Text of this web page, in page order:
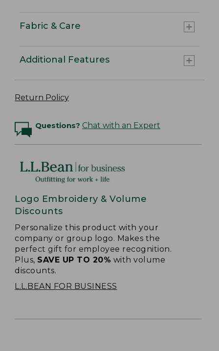
Fabric & Care
Additional Features
Return Policy
Questions? Chat with an Expert
Logo Embroidery & Volume
Discounts
Personalize this product with your
company or group logo. Makes the
perfect gift for employee recognition.
Plus, SAVE UP TO 20% with volume
discounts.
L.L.BEAN FOR BUSINESS